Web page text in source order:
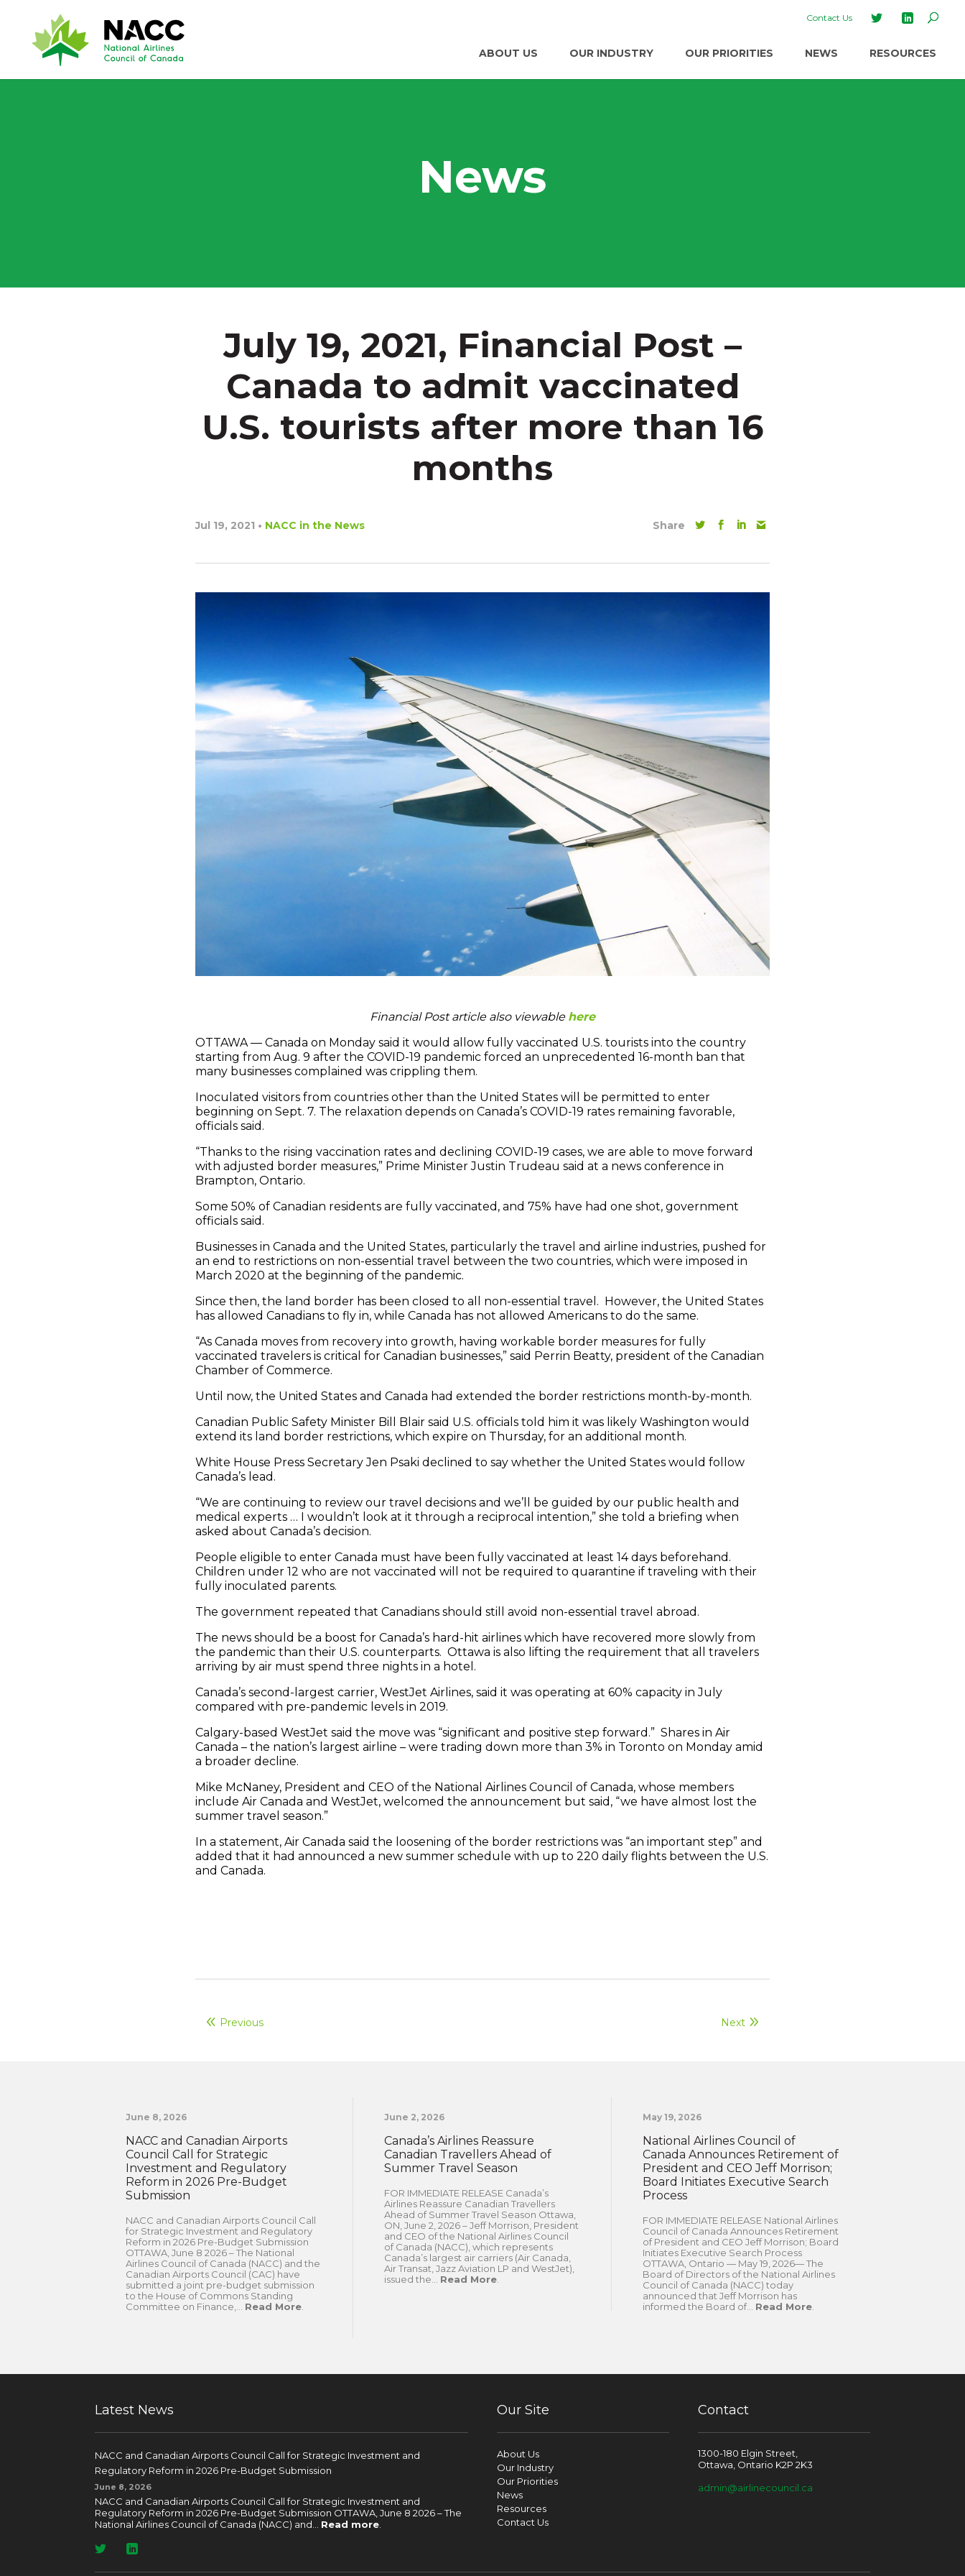
Contact Us
ABOUT US OUR INDUSTRY OUR PRIORITIES NEWS RESOURCES
News
July 19, 2021, Financial Post –
Canada to admit vaccinated
U.S. tourists after more than 16
months
Jul 19, 2021 • NACC in the News Share
Financial Post article also viewable here
OTTAWA — Canada on Monday said it would allow fully vaccinated U.S. tourists into the country
starting from Aug. 9 after the COVID-19 pandemic forced an unprecedented 16-month ban that
many businesses complained was crippling them.
Inoculated visitors from countries other than the United States will be permitted to enter
beginning on Sept. 7. The relaxation depends on Canada’s COVID-19 rates remaining favorable,
officials said.
“Thanks to the rising vaccination rates and declining COVID-19 cases, we are able to move forward
with adjusted border measures,” Prime Minister Justin Trudeau said at a news conference in
Brampton, Ontario.
Some 50% of Canadian residents are fully vaccinated, and 75% have had one shot, government
officials said.
Businesses in Canada and the United States, particularly the travel and airline industries, pushed for
an end to restrictions on non-essential travel between the two countries, which were imposed in
March 2020 at the beginning of the pandemic.
Since then, the land border has been closed to all non-essential travel. However, the United States
has allowed Canadians to fly in, while Canada has not allowed Americans to do the same.
“As Canada moves from recovery into growth, having workable border measures for fully
vaccinated travelers is critical for Canadian businesses,” said Perrin Beatty, president of the Canadian
Chamber of Commerce.
Until now, the United States and Canada had extended the border restrictions month-by-month.
Canadian Public Safety Minister Bill Blair said U.S. officials told him it was likely Washington would
extend its land border restrictions, which expire on Thursday, for an additional month.
White House Press Secretary Jen Psaki declined to say whether the United States would follow
Canada’s lead.
“We are continuing to review our travel decisions and we’ll be guided by our public health and
medical experts … I wouldn’t look at it through a reciprocal intention,” she told a briefing when
asked about Canada’s decision.
People eligible to enter Canada must have been fully vaccinated at least 14 days beforehand.
Children under 12 who are not vaccinated will not be required to quarantine if traveling with their
fully inoculated parents.
The government repeated that Canadians should still avoid non-essential travel abroad.
The news should be a boost for Canada’s hard-hit airlines which have recovered more slowly from
the pandemic than their U.S. counterparts. Ottawa is also lifting the requirement that all travelers
arriving by air must spend three nights in a hotel.
Canada’s second-largest carrier, WestJet Airlines, said it was operating at 60% capacity in July
compared with pre-pandemic levels in 2019.
Calgary-based WestJet said the move was “significant and positive step forward.” Shares in Air
Canada – the nation’s largest airline – were trading down more than 3% in Toronto on Monday amid
a broader decline.
Mike McNaney, President and CEO of the National Airlines Council of Canada, whose members
include Air Canada and WestJet, welcomed the announcement but said, “we have almost lost the
summer travel season.”
In a statement, Air Canada said the loosening of the border restrictions was “an important step” and
added that it had announced a new summer schedule with up to 220 daily flights between the U.S.
and Canada.
Previous Next
June 8, 2026
NACC and Canadian Airports
Council Call for Strategic
Investment and Regulatory
Reform in 2026 Pre-Budget
Submission
NACC and Canadian Airports Council Call
for Strategic Investment and Regulatory
Reform in 2026 Pre-Budget Submission
OTTAWA, June 8 2026 – The National
Airlines Council of Canada (NACC) and the
Canadian Airports Council (CAC) have
submitted a joint pre-budget submission
to the House of Commons Standing
Committee on Finance,... Read More
June 2, 2026
Canada’s Airlines Reassure
Canadian Travellers Ahead of
Summer Travel Season
FOR IMMEDIATE RELEASE Canada’s
Airlines Reassure Canadian Travellers
Ahead of Summer Travel Season Ottawa,
ON, June 2, 2026 – Jeff Morrison, President
and CEO of the National Airlines Council
of Canada (NACC), which represents
Canada’s largest air carriers (Air Canada,
Air Transat, Jazz Aviation LP and WestJet),
issued the... Read More
May 19, 2026
National Airlines Council of
Canada Announces Retirement of
President and CEO Jeff Morrison;
Board Initiates Executive Search
Process
FOR IMMEDIATE RELEASE National Airlines
Council of Canada Announces Retirement
of President and CEO Jeff Morrison; Board
Initiates Executive Search Process
OTTAWA, Ontario — May 19, 2026— The
Board of Directors of the National Airlines
Council of Canada (NACC) today
announced that Jeff Morrison has
informed the Board of... Read More
Latest News
NACC and Canadian Airports Council Call for Strategic Investment and
Regulatory Reform in 2026 Pre-Budget Submission
June 8, 2026
NACC and Canadian Airports Council Call for Strategic Investment and
Regulatory Reform in 2026 Pre-Budget Submission OTTAWA, June 8 2026 – The
National Airlines Council of Canada (NACC) and... Read more.
Our Site
About Us
Our Industry
Our Priorities
News
Resources
Contact Us
Contact
1300-180 Elgin Street,
Ottawa, Ontario K2P 2K3
admin@airlinecouncil.ca